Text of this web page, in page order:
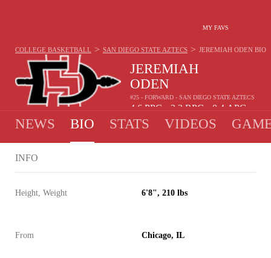
MY FAVS
JEREMIAH
ODEN
#25 - FORWARD - SAN DIEGO STATE AZTECS
4.6 PPG 2.3 RPG 0.4 APG
COLLEGE BASKETBALL > SAN DIEGO STATE AZTECS > JEREMIAH ODEN BIO
NEWS BIO STATS VIDEOS
INFO
Height, Weight 6'8", 210 lbs
From Chicago, IL